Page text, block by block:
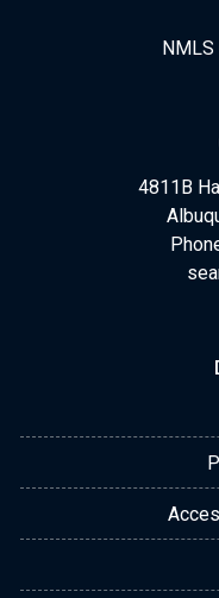
4811B